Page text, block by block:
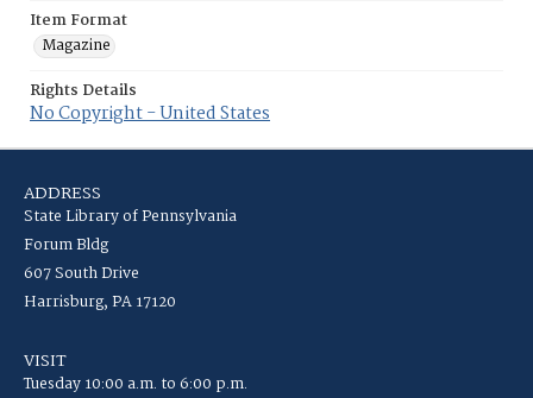
Item Format
Magazine
Rights Details
No Copyright - United States
ADDRESS
State Library of Pennsylvania
Forum Bldg
607 South Drive
Harrisburg, PA 17120
VISIT
Tuesday 10:00 a.m. to 6:00 p.m.